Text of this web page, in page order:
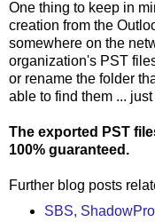
One thing to keep in
creation from the
somewhere on the
organization's PST
or rename the folder
able to find them ...
The exported PST
100% guaranteed.
Further blog posts
SBS,